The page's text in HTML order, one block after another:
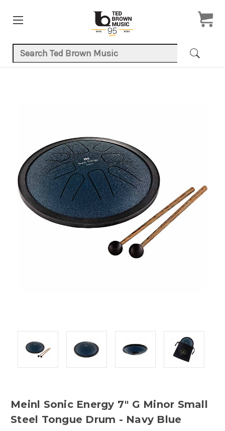
Search Keyword:
Meinl Sonic Energy 7" G Minor Small
Steel Tongue Drum - Navy Blue